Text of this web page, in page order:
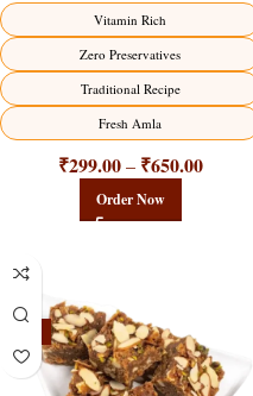
Vitamin Rich
Zero Preservatives
Traditional Recipe
Fresh Amla
₹299.00 – ₹650.00
Order Now